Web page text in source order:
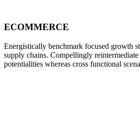
ECOMMERCE
Energistically benchmark focused growth
supply chains. Compellingly
potentialities whereas cross functional